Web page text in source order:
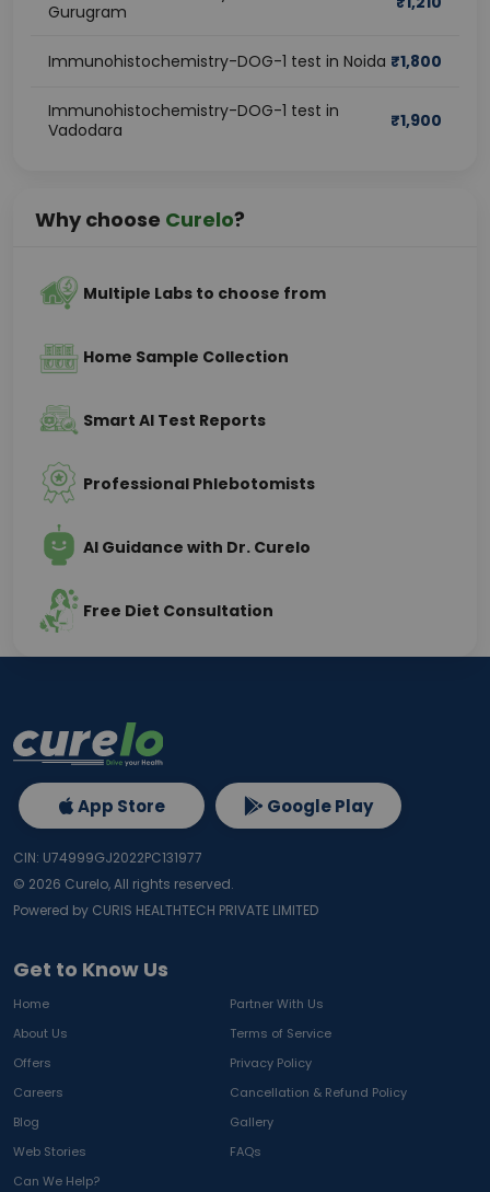
Gurugram
Immunohistochemistry-DOG-1 test in Noida ₹1,800
Immunohistochemistry-DOG-1 test in
Vadodara
₹1,900
Why choose Curelo?
Multiple Labs to choose from
Home Sample Collection
Smart AI Test Reports
Professional Phlebotomists
AI Guidance with Dr. Curelo
Free Diet Consultation
Get to Know Us
Home
Partner With Us
About Us
Terms of Service
Offers
Privacy Policy
Careers
Cancellation & Refund Policy
Blog
Gallery
Web Stories
FAQs
Can We Help?
App Store Google Play
CIN: U74999GJ2022PC131977
© 2026 Curelo, All rights reserved.
Powered by CURIS HEALTHTECH PRIVATE LIMITED